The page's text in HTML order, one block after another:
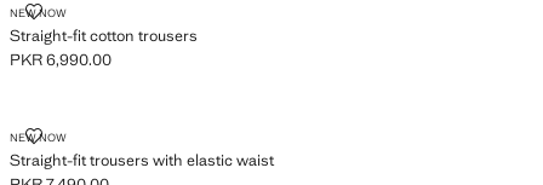
NEW NOW
Straight-fit cotton trousers
STRAIGHT-FIT COTTON TROUSERS
Current price [PKR 6,990.00 ]
PKR 6,990.00
NEW NOW
Straight-fit trousers with elastic waist
STRAIGHT-FIT TROUSERS WITH ELASTIC WAIST